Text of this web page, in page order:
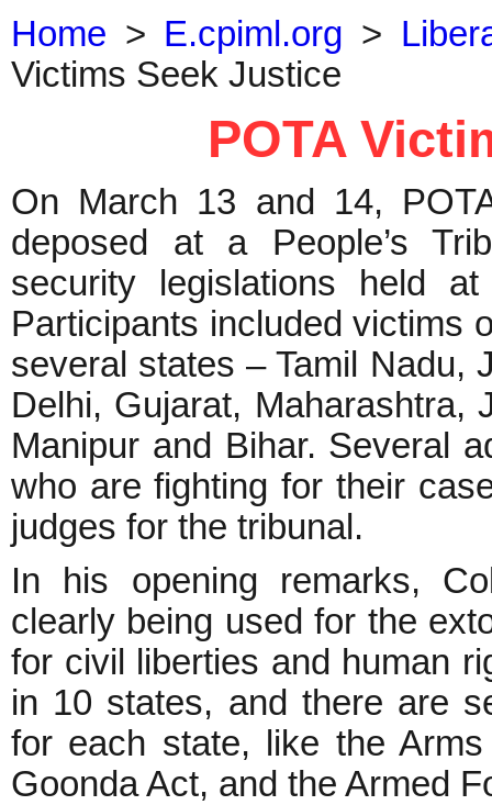
Home > E.cpiml.org >
Victims Seek Justice
POTA
On March 13 and 14,
deposed at a People’s
security legislations held
Participants included victims
several states – Tamil Nadu,
Delhi, Gujarat, Maharashtra,
Manipur and Bihar. Several
who are fighting for their
judges for the tribunal.
In his opening remarks,
clearly being used for the
for civil liberties and human
in 10 states, and there are
for each state, like the
Goonda Act, and the Armed